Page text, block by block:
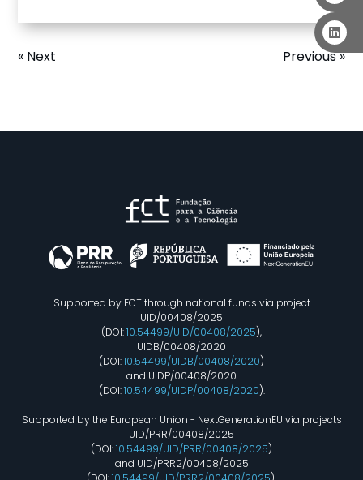
Previous »
« Next
Supported by FCT through national funds via project
UID/00408/2025
(DOI:10.54499/UID/00408/2025),
UIDB/00408/2020
(DOI:10.54499/UIDB/00408/2020)
and UIDP/00408/2020
(DOI:10.54499/UIDP/00408/2020).
Supported by the European Union - NextGenerationEU via projects
UID/PRR/00408/2025
(DOI:10.54499/UID/PRR/00408/2025)
and UID/PRR2/00408/2025